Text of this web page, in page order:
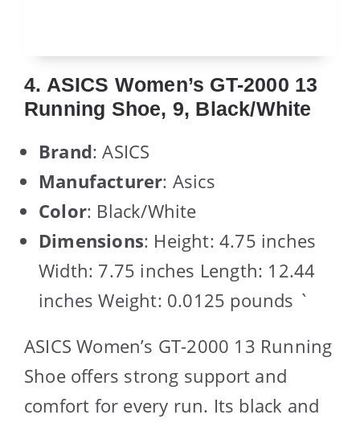
4. ASICS Women’s GT-2000 13
Running Shoe, 9, Black/White
Brand: ASICS
Manufacturer: Asics
Color: Black/White
Dimensions: Height: 4.75 inches
Width: 7.75 inches Length: 12.44
inches Weight: 0.0125 pounds `
ASICS Women’s GT-2000 13 Running
Shoe offers strong support and
comfort for every run. Its black and